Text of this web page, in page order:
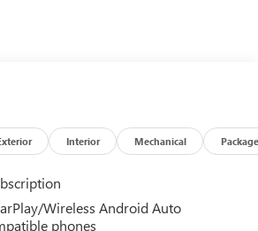
Interior Mechanical Package
Wireless Android Auto
phones